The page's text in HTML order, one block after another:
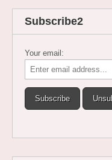
Subscribe2
Your email: